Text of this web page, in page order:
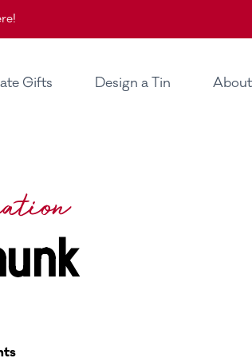
Gifts Design a Tin About